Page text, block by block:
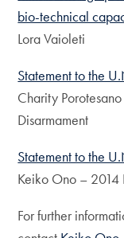
bio-technical
Lora Vaioleti
Statement to the
Charity
Disarmament
Statement to the
Keiko Ono – 2014
For further